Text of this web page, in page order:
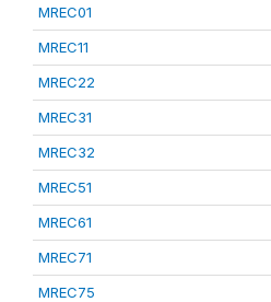
MREC01
MREC11
MREC22
MREC31
MREC32
MREC51
MREC61
MREC71
MREC75